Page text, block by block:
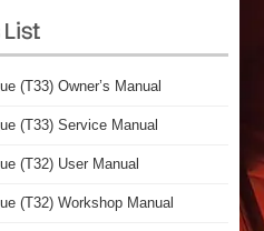
List
(T33) Owner’s Manual
(T33) Service Manual
(T32) User Manual
(T32) Workshop Manual